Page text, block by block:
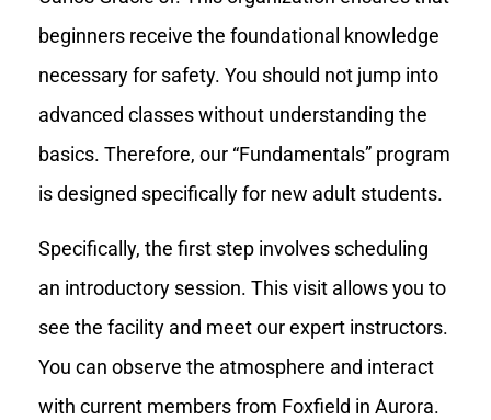
beginners receive the foundational knowledge
necessary for safety. You should not jump into
advanced classes without understanding the
basics. Therefore, our “Fundamentals” program
is designed specifically for new adult students.
Specifically, the first step involves scheduling
an introductory session. This visit allows you to
see the facility and meet our expert instructors.
You can observe the atmosphere and interact
with current members from Foxfield in Aurora.